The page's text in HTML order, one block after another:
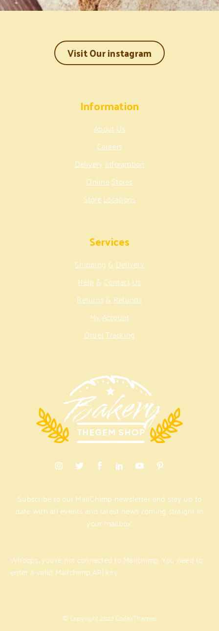
Visit Our instagram
Information
About Us
Careers
Delivery Inforamtion
OnlineStores
Store Locations
Services
Shipping & Delivery
Help & Contact Us
Returns & Refunds
My Account
OrderTracking
Subscribetoour MailChimp newsletter and stay up to
datewith all events and latest news coming straight in
your mailbox:
Whoops, you're not connected to Mailchimp. You need to
enter a valid Mailchimp API key.
© Copyright2022 CodexThemes